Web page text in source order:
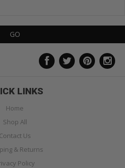
LINKS
Home
Shop All
Contact Us
& Returns
Policy